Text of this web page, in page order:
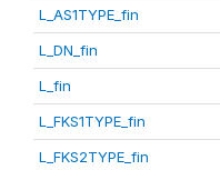
L_AS1TYPE_fin
L_DN_fin
L_fin
L_FKS1TYPE_fin
L_FKS2TYPE_fin